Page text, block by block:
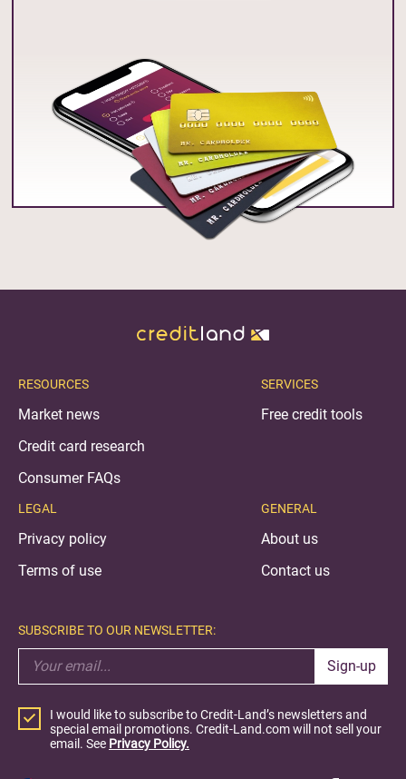
RESOURCES
Market news
Credit card research
Consumer FAQs
LEGAL
Privacy policy
Terms of use
SERVICES
Free credit tools
GENERAL
About us
Contact us
SUBSCRIBE TO OUR NEWSLETTER:
Sign-up
I would like to subscribe to Credit-Land’s newsletters and
special email promotions. Credit-Land.com will not sell your
email. See Privacy Policy.